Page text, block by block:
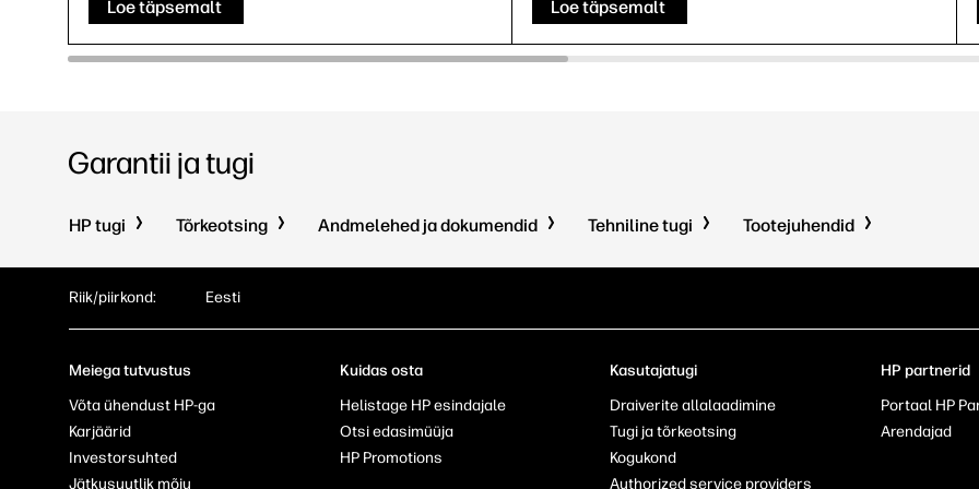
Loe täpsemalt Loe täpsemalt
Garantii ja tugi
HP tugi Tõrkeotsing Andmelehed ja dokumendid Tehniline tugi Tootejuhendid
Riik/piirkond: Eesti
Meiega tutvustus
Võta ühendust HP-ga
Karjäärid
Investorsuhted
Jätkusuutlik mõju
Kuidas osta
Helistage HP esindajale
Otsi edasimüüja
HP Promotions
Kasutajatugi
Draiverite allalaadimine
Tugi ja tõrkeotsing
Kogukond
Authorized service providers
HP partnerid
Portaal HP
Arendajad